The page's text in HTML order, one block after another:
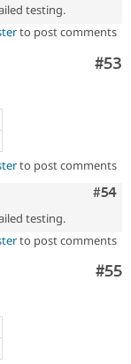
testing.
to post comments
#53
to post comments
#54
testing.
to post comments
#55